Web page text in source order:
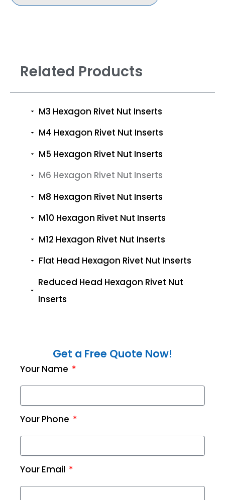
Related Products
M3 Hexagon Rivet Nut Inserts
M4 Hexagon Rivet Nut Inserts
M5 Hexagon Rivet Nut Inserts
M6 Hexagon Rivet Nut Inserts
M8 Hexagon Rivet Nut Inserts
M10 Hexagon Rivet Nut Inserts
M12 Hexagon Rivet Nut Inserts
Flat Head Hexagon Rivet Nut Inserts
Reduced Head Hexagon Rivet Nut
Inserts
Get a Free Quote Now!
Your Name
Your Phone
Your Email